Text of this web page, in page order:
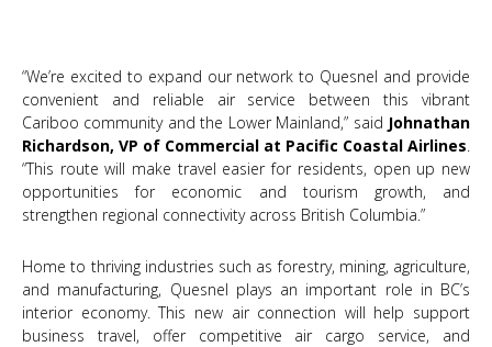
“We’re excited to expand our network to Quesnel and provide
convenient and reliable air service between this vibrant
Cariboo community and the Lower Mainland,” said Johnathan
Richardson, VP of Commercial at Pacific Coastal Airlines.
“This route will make travel easier for residents, open up new
opportunities for economic and tourism growth, and
strengthen regional connectivity across British Columbia.”
Home to thriving industries such as forestry, mining, agriculture,
and manufacturing, Quesnel plays an important role in BC’s
interior economy. This new air connection will help support
business travel, offer competitive air cargo service, and